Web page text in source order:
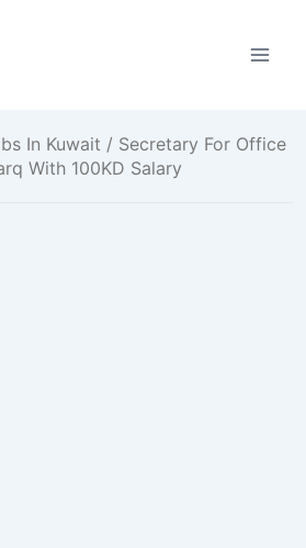
In Kuwait / Secretary For Office
With 100KD Salary